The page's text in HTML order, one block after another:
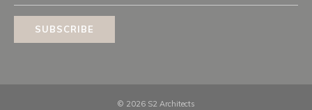
SUBSCRIBE
© 2026 S2 Architects